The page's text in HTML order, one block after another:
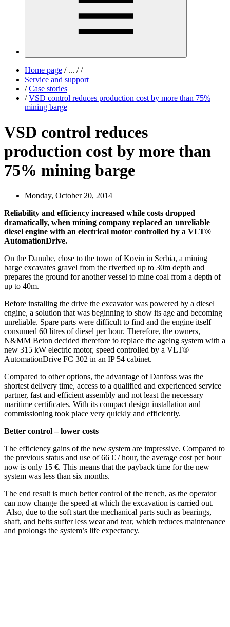
Home page /... / /
Service and support
/ Case stories
/ VSD control reduces production cost by more than 75%
mining barge
VSD control reduces
production cost by more than
75% mining barge
Monday, October 20, 2014
Reliability and efficiency increased while costs dropped
dramatically, when mining company replaced an unreliable
diesel engine with an electrical motor controlled by a VLT®
AutomationDrive.
On the Danube, close to the town of Kovin in Serbia, a mining
barge excavates gravel from the riverbed up to 30m depth and
prepares the ground for another vessel to mine coal from a depth of
up to 40m.
Before installing the drive the excavator was powered by a diesel
engine, a solution that was beginning to show its age and becoming
unreliable. Spare parts were difficult to find and the engine itself
consumed 60 litres of diesel per hour. Therefore, the owners,
N&MM Beton decided therefore to replace the ageing system with a
new 315 kW electric motor, speed controlled by a VLT®
AutomationDrive FC 302 in an IP 54 cabinet.
Compared to other options, the advantage of Danfoss was the
shortest delivery time, access to a qualified and experienced service
partner, fast and efficient assembly and not least the necessary
maritime certificates. With its compact design installation and
commissioning took place very quickly and efficiently.
Better control – lower costs
The efficiency gains of the new system are impressive. Compared to
the previous status and use of 66 € / hour, the average cost per hour
now is only 15 €. This means that the payback time for the new
system was less than six months.
The end result is much better control of the trench, as the operator
can now change the speed at which the excavation is carried out.
Also, due to the soft start the mechanical parts such as bearings,
shaft, and belts suffer less wear and tear, which reduces maintenance
and prolongs the system’s life expectancy.